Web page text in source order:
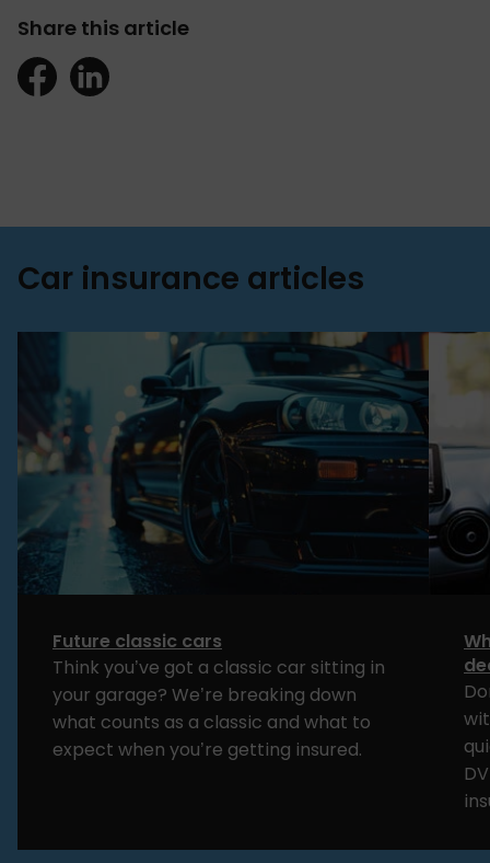
Share this article
Car insurance articles
Future classic cars
Think you’ve got a classic car sitting in
your garage? We’re breaking down
what counts as a classic and what to
expect when you’re getting insured.